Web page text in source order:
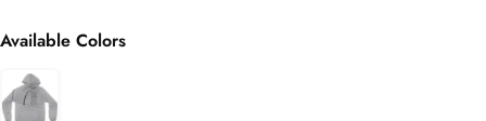
Available Colors